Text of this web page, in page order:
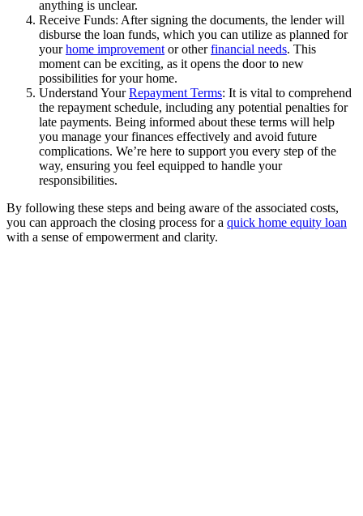
anything is unclear.
Receive Funds: After signing the documents, the lender will
disburse the loan funds, which you can utilize as planned for
yourhome improvement or otherfinancial needs. This
moment can be exciting, as it opens the door to new
possibilities for your home.
Understand YourRepayment Terms: It is vital to comprehend
the repayment schedule, including any potential penalties for
late payments. Being informed about these terms will help
you manage your finances effectively and avoid future
complications. We’re here to support you every step of the
way, ensuring you feel equipped to handle your
responsibilities.
By following these steps and being aware of the associated costs,
you can approach the closing process for a quick home equity loan
with a sense of empowerment and clarity.